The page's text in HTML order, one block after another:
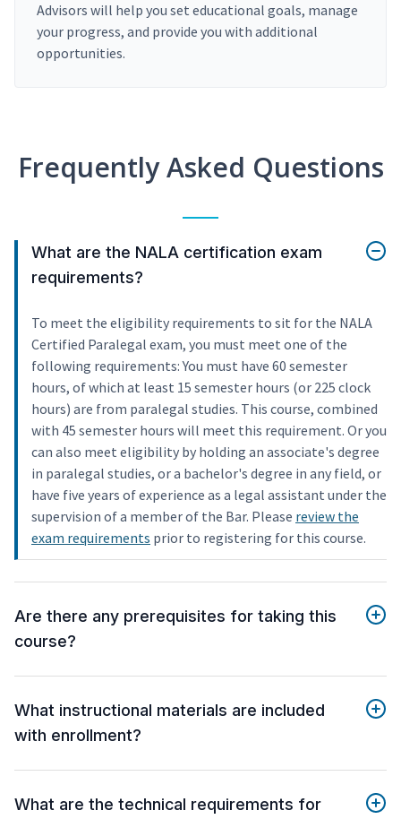
Advisors will help you set educational goals, manage
your progress, and provide you with additional
opportunities.
Frequently Asked Questions
What are the NALA certification exam
requirements?
To meet the eligibility requirements to sit for the NALA
Certified Paralegal exam, you must meet one of the
following requirements: You must have 60 semester
hours, of which at least 15 semester hours (or 225 clock
hours) are from paralegal studies. This course, combined
with 45 semester hours will meet this requirement. Or you
can also meet eligibility by holding an associate's degree
in paralegal studies, or a bachelor's degree in any field, or
have five years of experience as a legal assistant under the
supervision of a member of the Bar. Please review the
exam requirements prior to registering for this course.
Are there any prerequisites for taking this
course?
What instructional materials are included
with enrollment?
What are the technical requirements for